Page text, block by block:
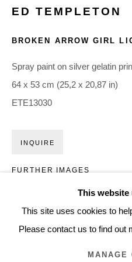
Glentevej 49 · 2400
Tue-Fri 11-17 · Sat 11-15
+45 3254 4562
Inquiry@nilsstaerk.dk
CVR: DK-31498538
This website
This site uses cookies to
Please contact us to find out
MANAGE
ED TEMPLETON
BROKEN ARROW GIRL
Spray paint on silver gelatin
64 x 53 cm (25,2 x 20,87 in)
ETE13030
INQUIRE
FURTHER IMAGES